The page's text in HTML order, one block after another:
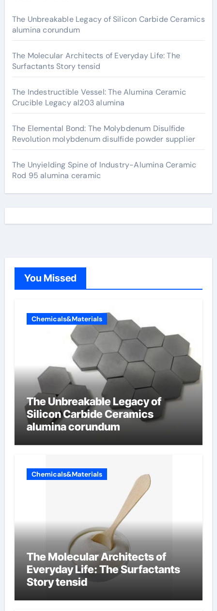
The Unbreakable Legacy of Silicon Carbide Ceramics
alumina corundum
The Molecular Architects of Everyday Life: The
Surfactants Story tensid
The Indestructible Vessel: The Alumina Ceramic
Crucible Legacy al203 alumina
The Elemental Bond: The Molybdenum Disulfide
Revolution molybdenum disulfide powder supplier
The Unyielding Spine of Industry-Alumina Ceramic
Rod 95 alumina ceramic
You Missed
Chemicals&Materials
The Unbreakable Legacy of
Silicon Carbide Ceramics
alumina corundum
Chemicals&Materials
The Molecular Architects of
Everyday Life: The Surfactants
Story tensid